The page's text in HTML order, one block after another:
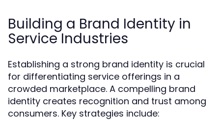
Building a Brand Identity in
Service Industries
Establishing a strong brand identity is crucial
for differentiating service offerings in a
crowded marketplace. A compelling brand
identity creates recognition and trust among
consumers. Key strategies include: